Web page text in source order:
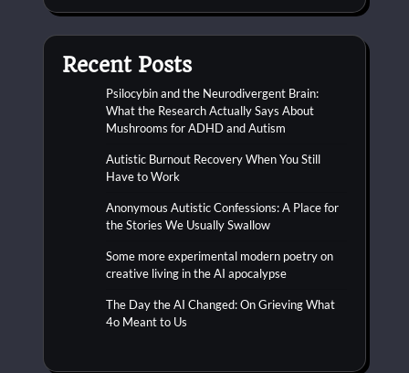
Recent Posts
Psilocybin and the Neurodivergent Brain:
What the Research Actually Says About
Mushrooms for ADHD and Autism
Autistic Burnout Recovery When You Still
Have to Work
Anonymous Autistic Confessions: A Place for
the Stories We Usually Swallow
Some more experimental modern poetry on
creative living in the AI apocalypse
The Day the AI Changed: On Grieving What
4o Meant to Us